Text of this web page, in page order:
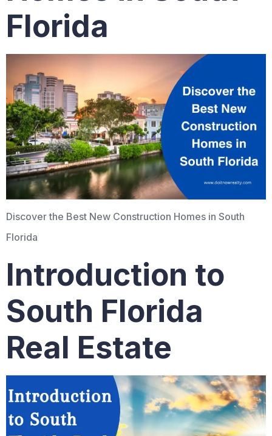
Florida
Discover the Best New Construction Homes in South
Florida
Introduction to
South Florida
Real Estate